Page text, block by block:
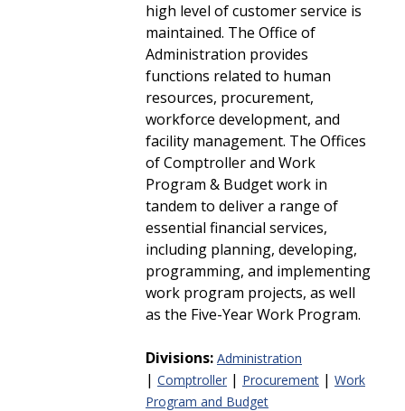
high level of customer service is
maintained. The Office of
Administration provides
functions related to human
resources, procurement,
workforce development, and
facility management. The Offices
of Comptroller and Work
Program & Budget work in
tandem to deliver a range of
essential financial services,
including planning, developing,
programming, and implementing
work program projects, as well
as the Five-Year Work Program.
Divisions: Administration
| Comptroller | Procurement | Work
Program and Budget